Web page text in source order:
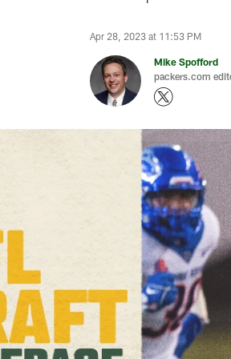
Apr 28, 2023 at 11:53 PM
Mike Spofford
packers.com